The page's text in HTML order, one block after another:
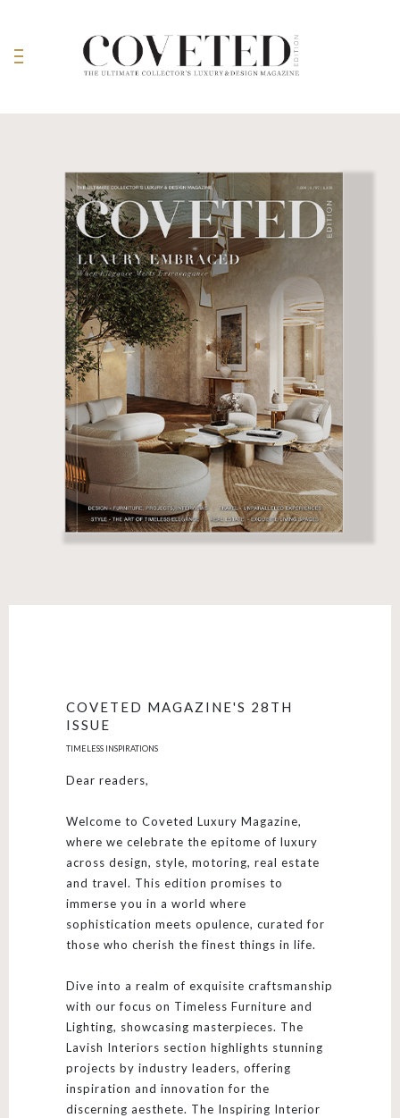
COVETED MAGAZINE'S 28TH
ISSUE
TIMELESS INSPIRATIONS
Dear readers,
Welcome to Coveted Luxury Magazine,
where we celebrate the epitome of luxury
across design, style, motoring, real estate
and travel. This edition promises to
immerse you in a world where
sophistication meets opulence, curated for
those who cherish the finest things in life.
Dive into a realm of exquisite craftsmanship
with our focus on Timeless Furniture and
Lighting, showcasing masterpieces. The
Lavish Interiors section highlights stunning
projects by industry leaders, offering
inspiration and innovation for the
discerning aesthete. The Inspiring Interior